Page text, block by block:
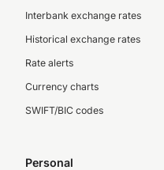
Interbank exchange rates
Historical exchange rates
Rate alerts
Currency charts
SWIFT/BIC codes
Personal